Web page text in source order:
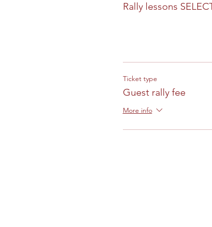
Rally lessons
Ticket type
Guest rally fee
More info